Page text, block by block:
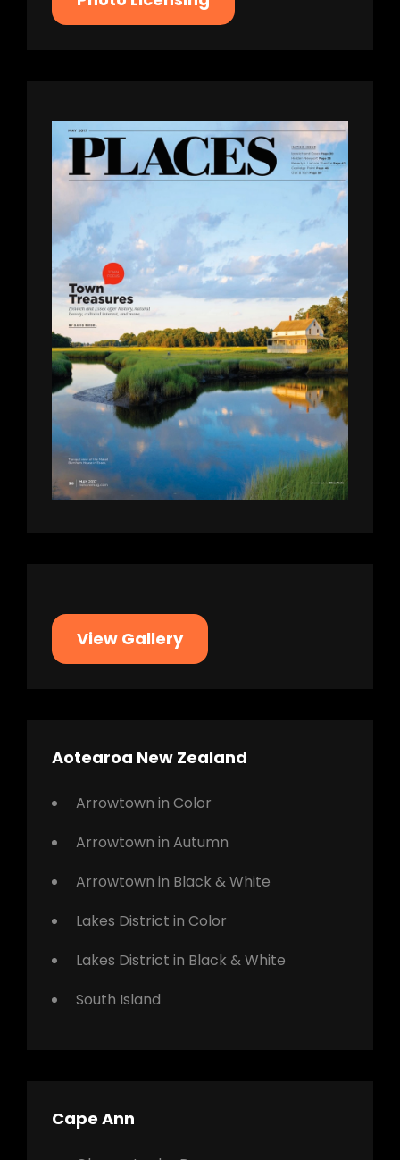
View Gallery
Aotearoa New Zealand
Arrowtown in Color
Arrowtown in Autumn
Arrowtown in Black & White
Lakes District in Color
Lakes District in Black & White
South Island
Cape Ann